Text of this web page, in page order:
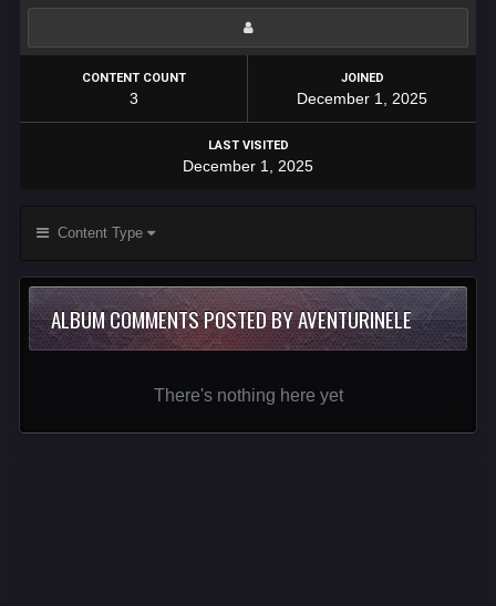
CONTENT COUNT
3
JOINED
December 1, 2025
LAST VISITED
December 1, 2025
Content Type
ALBUM COMMENTS POSTED BY AVENTURINELE
There's nothing here yet